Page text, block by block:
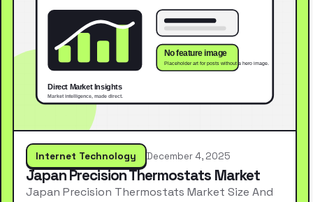
Internet Technology December 4, 2025
Japan Precision Thermostats Market
Japan Precision Thermostats Market Size And